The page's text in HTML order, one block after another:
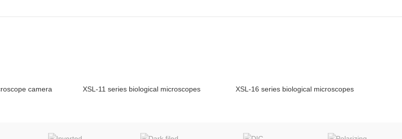
camera XSL-11 series biological microscopes XSL-16 series biological microscopes